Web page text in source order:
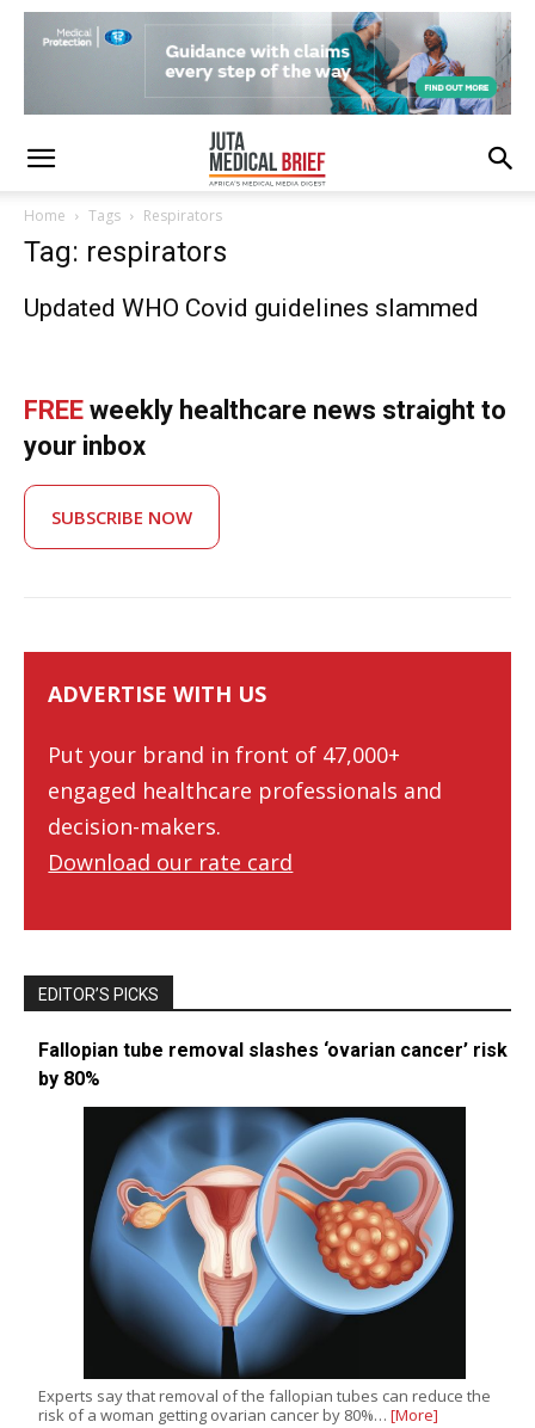
Home Tags Respirators
Tag: respirators
Updated WHO Covid guidelines slammed
FREE weekly healthcare news straight to
your inbox
SUBSCRIBE NOW
ADVERTISE WITH US
Put your brand in front of 47,000+
engaged healthcare professionals and
decision-makers.
Download our rate card
EDITOR’S PICKS
Fallopian tube removal slashes ‘ovarian cancer’ risk
by 80%
Experts say that removal of the fallopian tubes can reduce the
risk of a woman getting ovarian cancer by 80%… [More]